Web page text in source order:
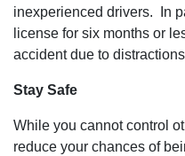
inexperienced drivers. In
license for six months or
accident due to
Stay Safe
While you cannot control
reduce your chances of